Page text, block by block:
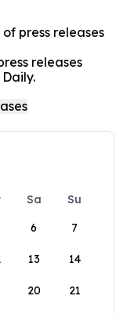
press releases
releases
Sa
Su
6 7
13 14
20 21